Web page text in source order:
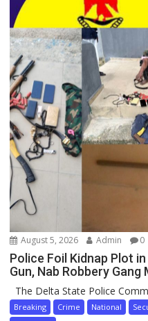
August 5, 2026 Admin 0
Police Foil Kidnap Plot
Gun, Nab Robbery Gang
The Delta State Police
Breaking Crime National